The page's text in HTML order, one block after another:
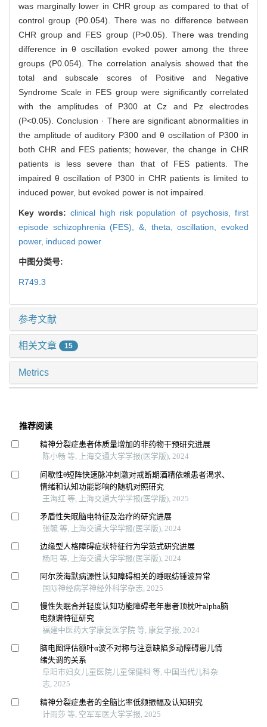
was marginally lower in CHR group as compared to that of
control group (P0.054). There was no difference between
CHR group and FES group (P>0.05). There was trending
difference in θ oscillation evoked power among the three
groups (P0.054). The correlation analysis showed that the
total and subscale scores of Positive and Negative
Syndrome Scale in FES group were significantly correlated
with the amplitudes of P300 at Cz and Pz electrodes
(P<0.05). Conclusion · There are significant abnormalities in
the amplitude of auditory P300 and θ oscillation of P300 in
both CHR and FES patients; however, the change in CHR
patients is less severe than that of FES patients. The
impaired θ oscillation of P300 in CHR patients is limited to
induced power, but evoked power is not impaired.
Key words: clinical high risk population of psychosis, first
episode schizophrenia (FES), &, theta,oscillation,evoked
power, induced power
中图分类号:
R749.3
参考文献
相关文章 15
Metrics
推荐阅读
精神分裂症患者体质量增加的非药物干预研究进展
陈小畅 等, 上海交通大学学报(医学版), 2024
间歇性θ短阵快速脉冲刺激对戒断期酒精依赖患者渴求、
情绪和认知功能影响的随机对照研究
王海红 等, 上海交通大学学报(医学版), 2025
矛盾性失眠脑电特征及治疗的研究进展
张毓 等, 上海交通大学学报(医学版), 2024
边缘型人格障碍症状特征行为学范式研究进展
杨阳 等, 上海交通大学学报(医学版), 2024
阿尔茨海默病源性认知障碍相关的睡眠纺锤波异常
国际神经病学神经外科学杂志, 2025
慢性失眠合并轻度认知功能障碍老年患者顶枕叶alpha脑
电频谱特征研究
福建中医药大学康复医学院 等, 康复学报, 2024
脑电图评估额叶α波不对称与注意缺陷多动障碍患儿情
绪失调的关系
阜阳市妇女儿童医院儿童保健科 等, 中国当代儿科杂
志, 2025
精神分裂症患者的全脑比率低频振幅及认知研究
计雨莎 等, 空军军医大学学报, 2025